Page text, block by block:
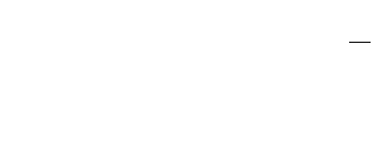
—